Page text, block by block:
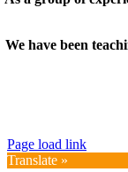
We have been
Page load link
Translate »